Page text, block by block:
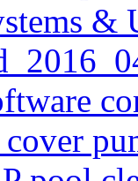
&